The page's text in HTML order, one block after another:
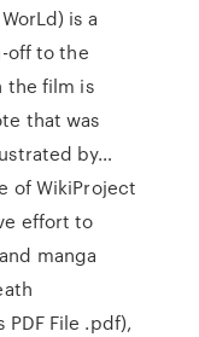
is a
off to the
the film is
that was
by…
of WikiProject
effort to
manga
File .pdf),